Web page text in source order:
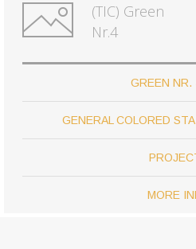
(TIC) Green
Nr.4
GREEN NR.
GENERAL COLORED
MORE